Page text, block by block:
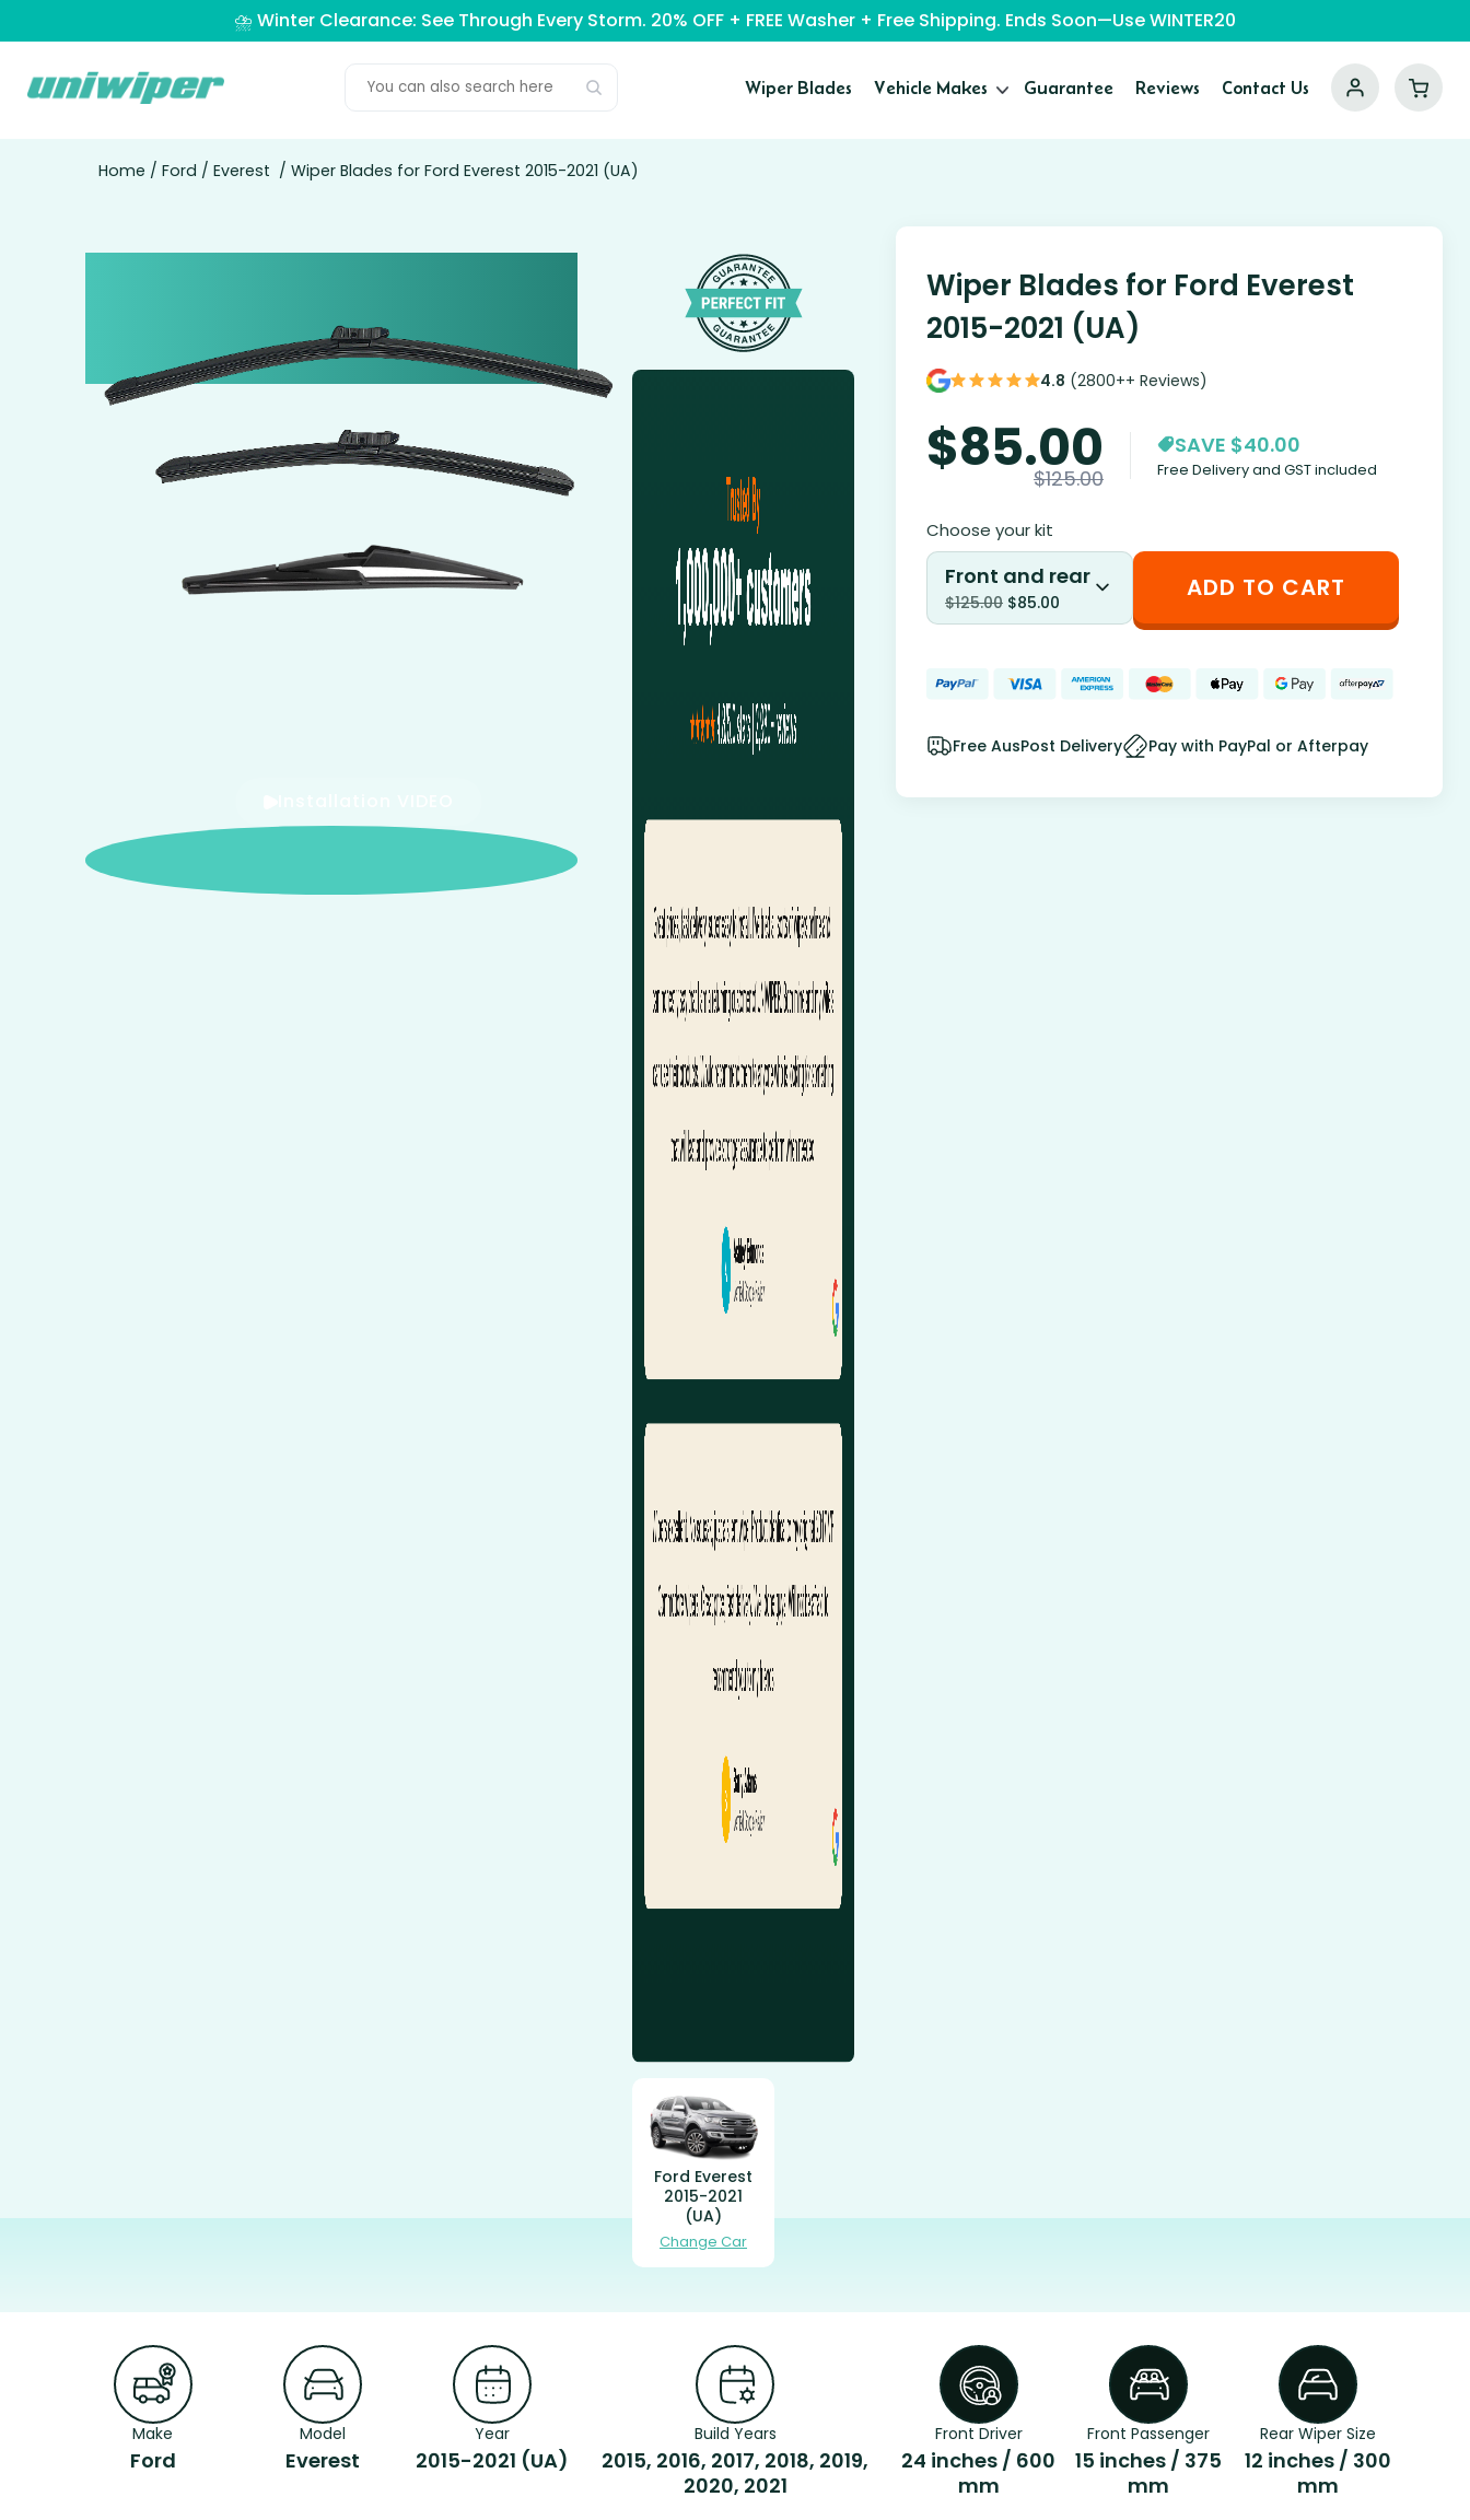
⛈️ Winter Clearance: See Through Every Storm. 20% OFF + FREE Washer + Free Shipping. Ends Soon—Use WINTER20
Wiper Blades Vehicle Makes Guarantee Reviews Contact Us
Home / Ford / Everest / Wiper Blades for Ford Everest 2015-2021 (UA)
Ford Everest
2015-2021
(UA)
Change Car
Wiper Blades for Ford Everest
2015-2021 (UA)
4.8 (2800++ Reviews)
$85.00
$125.00
SAVE $40.00
Free Delivery and GST included
Choose your kit
Front and rear
$125.00 $85.00 ADD TO CART
Free AusPost Delivery Pay with PayPal or Afterpay
Make
Ford
Model
Everest
Year
2015-2021 (UA)
Build Years
2015, 2016, 2017, 2018, 2019,
2020, 2021
Front Driver
24 inches / 600
mm
Front Passenger
15 inches / 375
mm
Rear Wiper Size
12 inches / 300
mm